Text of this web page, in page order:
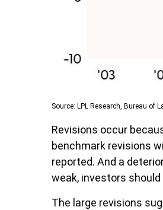
Source: LPL Research, Bureau of
Revisions occur
benchmark revisions
reported. And a
weak, investors
The large revisions